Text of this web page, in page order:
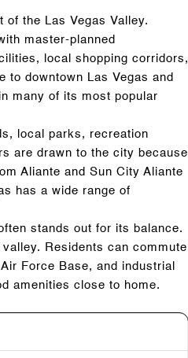
of the Las Vegas Valley.
master-planned
local shopping corridors,
downtown Las Vegas and
many of its most popular
local parks, recreation
are drawn to the city because
Aliante and Sun City Aliante
has a wide range of
stands out for its balance.
Residents can commute
Force Base, and industrial
amenities close to home.